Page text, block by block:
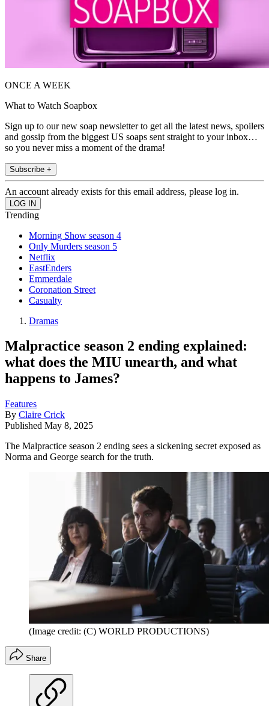
ONCE A WEEK
What to Watch Soapbox
Sign up to our new soap newsletter to get all the latest news, spoilers
and gossip from the biggest US soaps sent straight to your inbox…
so you never miss a moment of the drama!
Subscribe +
An account already exists for this email address, please log in.
Trending
Morning Show season 4
Only Murders season 5
Netflix
EastEnders
Emmerdale
Coronation Street
Casualty
Dramas
Malpractice season 2 ending explained:
what does the MIU unearth, and what
happens to James?
Features
By Claire Crick
Published May 8, 2025
The Malpractice season 2 ending sees a sickening secret exposed as
Norma and George search for the truth.
(Image credit: (C) WORLD PRODUCTIONS)
Share